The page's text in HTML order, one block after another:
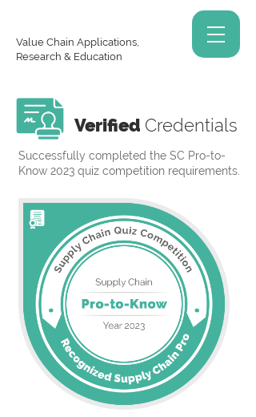
Value Chain Applications,
Research & Education
Verified Credentials
Successfully completed the SC Pro-to-
Know 2023 quiz competition requirements.